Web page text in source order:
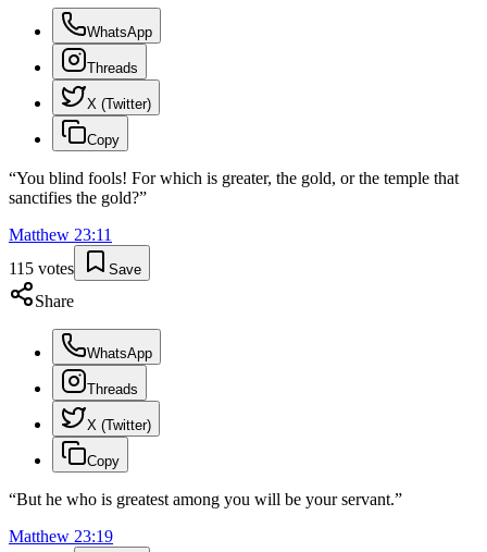
WhatsApp
Threads
X (Twitter)
Copy
“You blind fools! For which is greater, the gold, or the temple that
sanctifies the gold?”
Matthew 23:11
115 votes Save
Share
WhatsApp
Threads
X (Twitter)
Copy
“But he who is greatest among you will be your servant.”
Matthew 23:19